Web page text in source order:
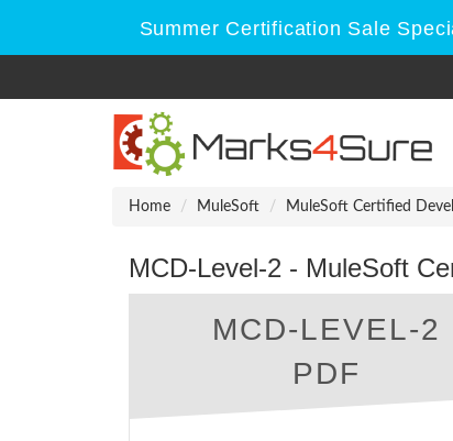
Summer Certification Sale
Home MuleSoft MuleSoft Certified
MCD-Level-2 - MuleSoft
MCD-LEVEL-2
PDF